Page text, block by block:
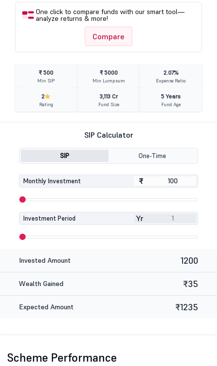
One click to compare funds with our smart tool—
analyze returns & more!
Compare
₹ 500
Min SIP
₹ 5000
Min Lumpsum
2.07%
Expense Ratio
2
Rating
3,113 Cr
Fund Size
5 Years
Fund Age
SIP Calculator
SIP One-Time
Monthly Investment ₹
₹
Investment Period Yr
Invested Amount 1200
Wealth Gained ₹35
Expected Amount ₹1235
Scheme Performance